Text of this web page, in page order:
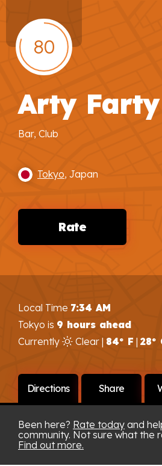
80
Arty Farty
Bar, Club
Tokyo, Japan
Rate
Local Time 7:34 AM
Tokyo is 9 hours ahead
Currently
Clear | 84° F | 28°
Directions Share
Been here? Rate today and
community. Not sure what the
Find out more.